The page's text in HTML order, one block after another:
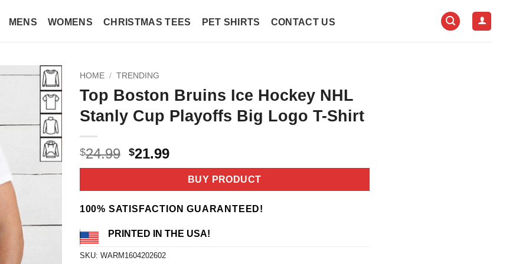
MENS WOMENS CHRISTMAS TEES PET SHIRTS CONTACT US
HOME / TRENDING
Top Boston Bruins Ice Hockey NHL
Stanly Cup Playoffs Big Logo T-Shirt
$24.99 Original
price
$24.99.
$21.99Current
price
$21.99.
BUY PRODUCT
100% SATISFACTION GUARANTEED!
PRINTED IN THE USA!
SKU: WARM1604202602